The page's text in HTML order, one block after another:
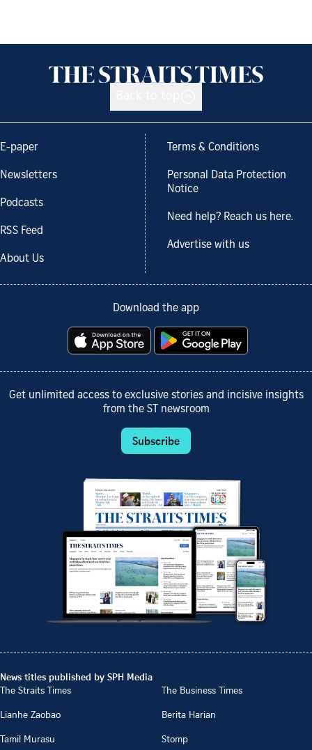
E-paper
Newsletters
Podcasts
RSS Feed
About Us
Terms & Conditions
Personal Data Protection
Notice
Need help? Reach us here.
Advertise with us
Download the app
Get unlimited access to exclusive stories and incisive insights
from the ST newsroom
Subscribe
News titles published by SPH Media
The Straits Times
The Business Times
Lianhe Zaobao
Berita Harian
Tamil Murasu
Stomp